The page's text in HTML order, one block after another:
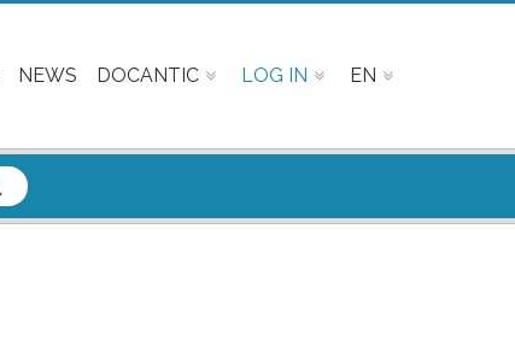
NEWS DOCANTIC LOG IN EN